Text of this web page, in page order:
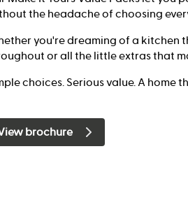
the headache of choosing
you're dreaming of a kitchen
or all the little extras that
choices. Serious value. A home
brochure